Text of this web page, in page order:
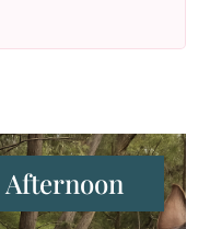
Afternoon